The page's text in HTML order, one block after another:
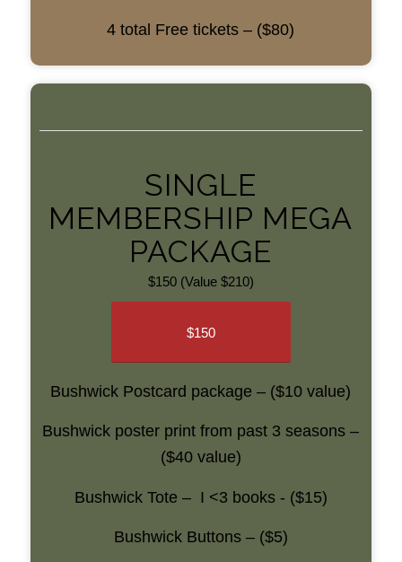
4 total Free tickets – ($80)
SINGLE
MEMBERSHIP MEGA
PACKAGE
$150 (Value $210)
$150
Bushwick Postcard package – ($10 value)
Bushwick poster print from past 3 seasons –
($40 value)
Bushwick Tote – I <3 books - ($15)
Bushwick Buttons – ($5)